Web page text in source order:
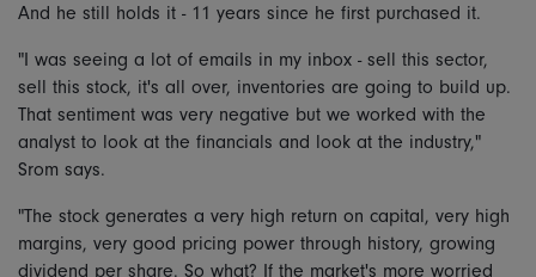
And he still holds it - 11 years since he first purchased it.
"I was seeing a lot of emails in my inbox - sell this sector,
sell this stock, it's all over, inventories are going to build up.
That sentiment was very negative but we worked with the
analyst to look at the financials and look at the industry,"
Srom says.
"The stock generates a very high return on capital, very high
margins, very good pricing power through history, growing
dividend per share. So what? If the market's more worried